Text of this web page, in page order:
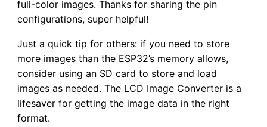
full-color images. Thanks for sharing the pin
configurations, super helpful!
Just a quick tip for others: if you need to store
more images than the ESP32’s memory allows,
consider using an SD card to store and load
images as needed. The LCD Image Converter is a
lifesaver for getting the image data in the right
format.